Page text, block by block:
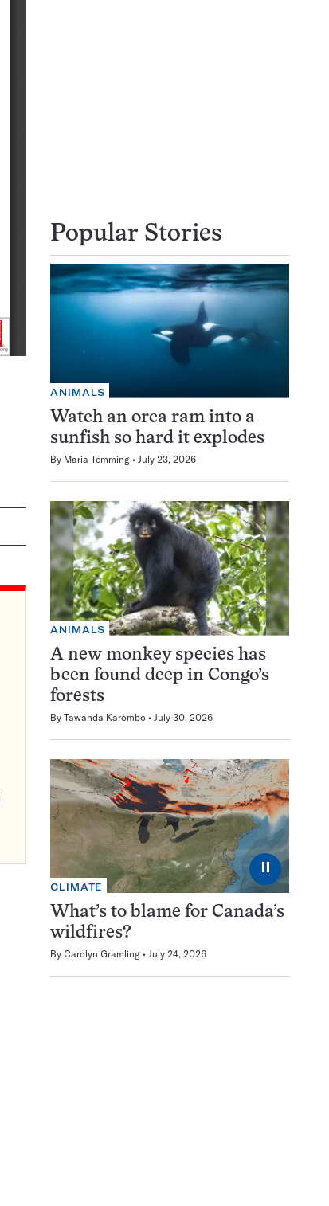
Popular Stories
ANIMALS
Watch an orca ram into a
sunfish so hard it explodes
By Maria Temming July 23, 2026
ANIMALS
A new monkey species has
been found deep in Congo’s
forests
By Tawanda Karombo July 30, 2026
⏸
CLIMATE
What’s to blame for Canada’s
wildfires?
By Carolyn Gramling July 24, 2026